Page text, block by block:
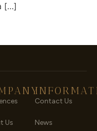
[…]
Us
Contact Us
News